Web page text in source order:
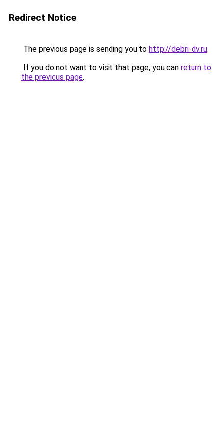
Redirect Notice
The previous page is sending you to http://debri-dv.ru.
If you do not want to visit that page, you can return to
the previous page.